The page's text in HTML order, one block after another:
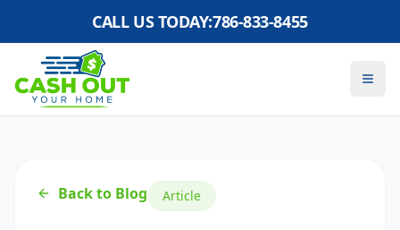
CALL US TODAY:786-833-8455
Back to Blog Article